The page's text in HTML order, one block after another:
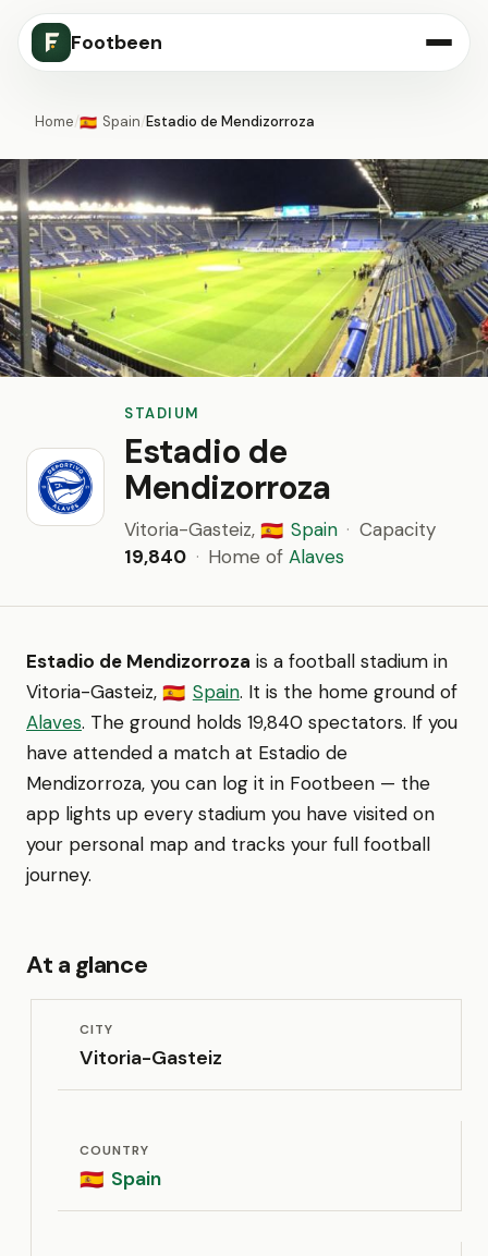
Footbeen
Home/🇪🇸 Spain/Estadio de Mendizorroza
STADIUM
Estadio de
Mendizorroza
Vitoria-Gasteiz, 🇪🇸 Spain · Capacity
19,840 · Home of Alaves
Estadio de Mendizorroza is a football stadium in
Vitoria-Gasteiz, 🇪🇸 Spain. It is the home ground of
Alaves. The ground holds 19,840 spectators. If you
have attended a match at Estadio de
Mendizorroza, you can log it in Footbeen — the
app lights up every stadium you have visited on
your personal map and tracks your full football
journey.
At a glance
CITY
Vitoria-Gasteiz
COUNTRY
🇪🇸 Spain